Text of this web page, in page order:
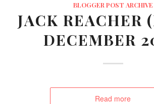
BLOGGER POST ARCHIVE
JACK REACHER
DECEMBER
Read more